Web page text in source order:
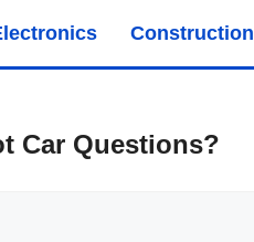
Construction
Car Questions?